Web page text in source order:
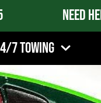
Need
7 Towing